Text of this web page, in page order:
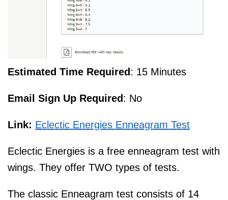
Estimated Time Required: 15 Minutes
Email Sign Up Required: No
Link: Eclectic Energies Enneagram Test
Eclectic Energies is a free enneagram test with
wings. They offer TWO types of tests.
The classic Enneagram test consists of 14